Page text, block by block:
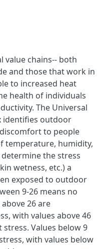
value chains-- both
and those that work in
to increased heat
health of individuals
The Universal
identifies outdoor
to people
temperature, humidity,
the stress
wetness, etc.) a
exposed to outdoor
9-26 means no
26 are
with values above 46
Values below 9
with values below